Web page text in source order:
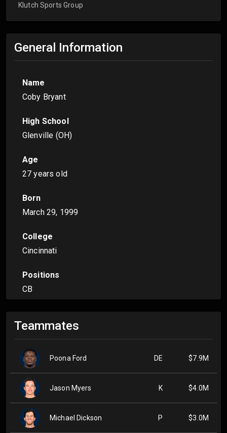
Klutch Sports Group
General Information
Name
Coby Bryant
High School
Glenville (OH)
Age
27 years old
Born
March 29, 1999
College
Cincinnati
Positions
CB
Teammates
Poona Ford DE $7.9M
Jason Myers K $4.0M
Michael Dickson P $3.0M